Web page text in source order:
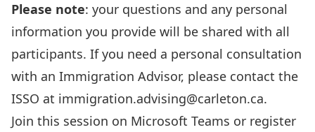
Please note: your questions and any personal
information you provide will be shared with all
participants. If you need a personal consultation
with an Immigration Advisor, please contact the
ISSO at immigration.advising@carleton.ca.
Join this session on Microsoft Teams or register